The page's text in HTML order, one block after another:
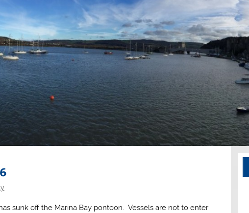
sunk off the Marina Bay pontoon. Vessels are not to enter